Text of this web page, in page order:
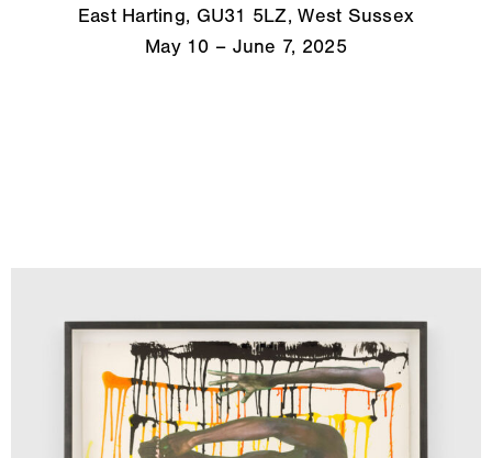
East Harting, GU31 5LZ, West Sussex
May 10 – June 7, 2025